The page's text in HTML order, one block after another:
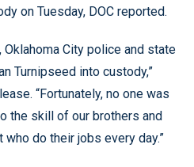
on Tuesday, DOC reported.
Oklahoma City police and state
Turnipseed into custody,”
“Fortunately, no one was
the skill of our brothers and
do their jobs every day.”